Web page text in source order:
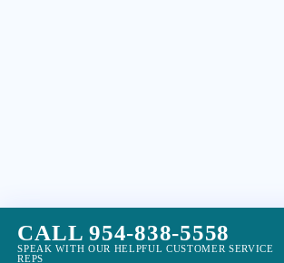
CALL 954-838-5558
SPEAK WITH OUR HELPFUL CUSTOMER SERVICE
REPS